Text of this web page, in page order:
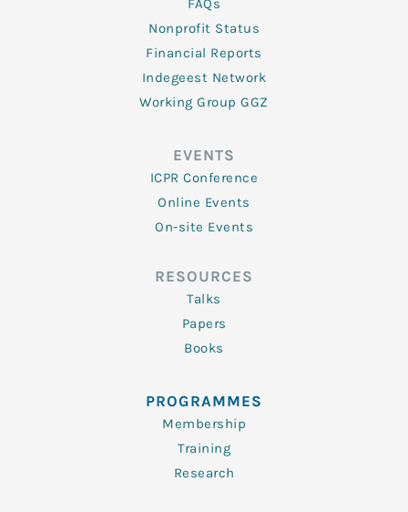
FAQs
Nonprofit Status
Financial Reports
Indegeest Network
Working Group GGZ
EVENTS
ICPR Conference
Online Events
On-site Events
RESOURCES
Talks
Papers
Books
PROGRAMMES
Membership
Training
Research